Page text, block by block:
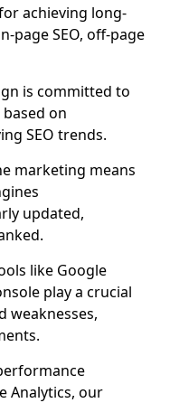
achieving long-
page SEO, off-page
is committed to
on
SEO trends.
marketing means
updated,
like Google
play a crucial
weaknesses,
Analytics, our